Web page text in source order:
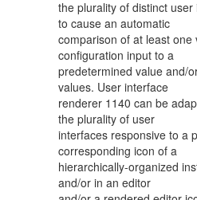
the plurality of distinct
to cause an automatic
comparison of at least one
configuration input to a
predetermined value and/
values. User interface
renderer 1140 can be
the plurality of user
interfaces responsive to a
corresponding icon of a
hierarchically-organized
and/or in an editor